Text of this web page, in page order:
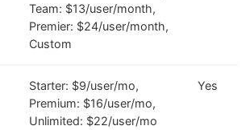
Team: $13/user/month,
Premier: $24/user/month,
Custom
Starter: $9/user/mo,
Premium: $16/user/mo,
Unlimited: $22/user/mo
Yes